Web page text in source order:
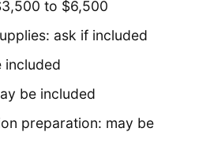
to $6,500
ask if included
included
be included
preparation: may be